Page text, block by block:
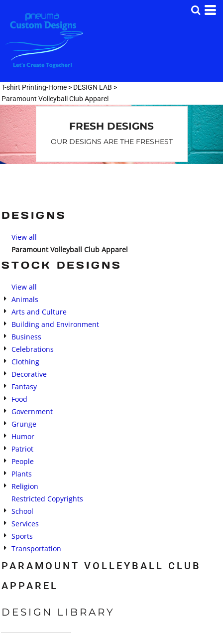
T-shirt Printing-Home > DESIGN LAB >
Paramount Volleyball Club Apparel
FRESH DESIGNS
OUR DESIGNS ARE THE FRESHEST
DESIGNS
View all
Paramount Volleyball Club Apparel
STOCK DESIGNS
View all
Animals
Arts and Culture
Building and Environment
Business
Celebrations
Clothing
Decorative
Fantasy
Food
Government
Grunge
Humor
Patriot
People
Plants
Religion
Restricted Copyrights
School
Services
Sports
Transportation
PARAMOUNT VOLLEYBALL CLUB
APPAREL
DESIGN LIBRARY
Date Added
Highest Votes
Name